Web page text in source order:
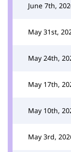
June 7th,
May 31st,
May 24th,
May 17th,
May 10th,
May 3rd,